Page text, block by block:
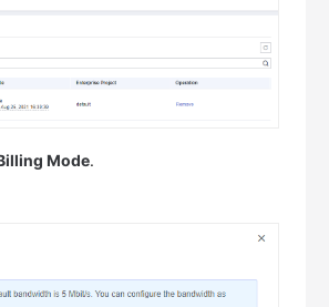
Mode.